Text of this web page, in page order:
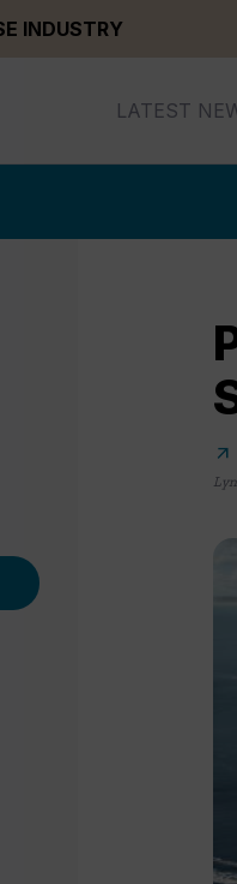
INDUSTRY
LATEST
arrow_outward